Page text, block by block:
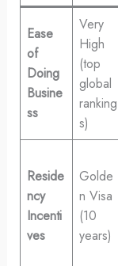
Ease
of
Doing
Busine
ss
Very
High
(top
global
ranking
s)
Reside
ncy
Incenti
ves
Golde
n Visa
(10
years)